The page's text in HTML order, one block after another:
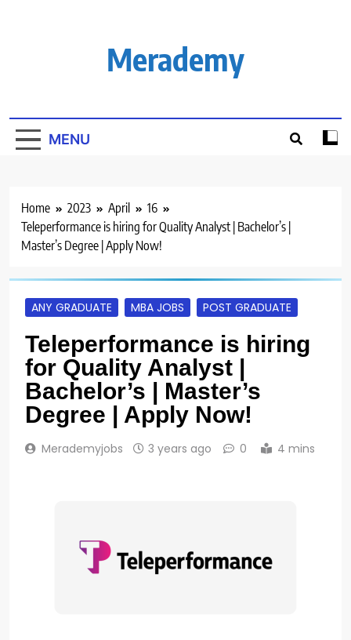
Merademy
MENU
Home 2023 April
16
Teleperformance is hiring for Quality Analyst | Bachelor’s |
Master’s Degree | Apply Now!
ANY GRADUATE MBA JOBS POST GRADUATE
Teleperformance is hiring
for Quality Analyst |
Bachelor’s | Master’s
Degree | Apply Now!
Merademyjobs 3 years ago 0 4 mins